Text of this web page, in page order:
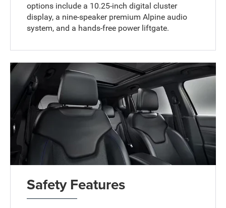
options include a 10.25-inch digital cluster
display, a nine-speaker premium Alpine audio
system, and a hands-free power liftgate.
Safety Features